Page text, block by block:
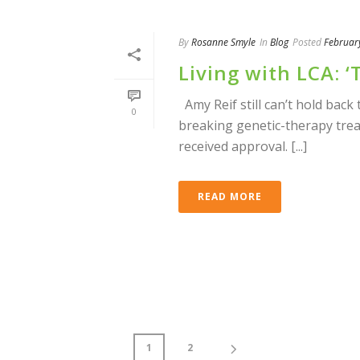
0
ByRosanne Smyle In Blog Posted
Living with LCA:
Amy Reif still can’t hold
breaking genetic-therapy
received approval. [...]
READ MORE
1 2